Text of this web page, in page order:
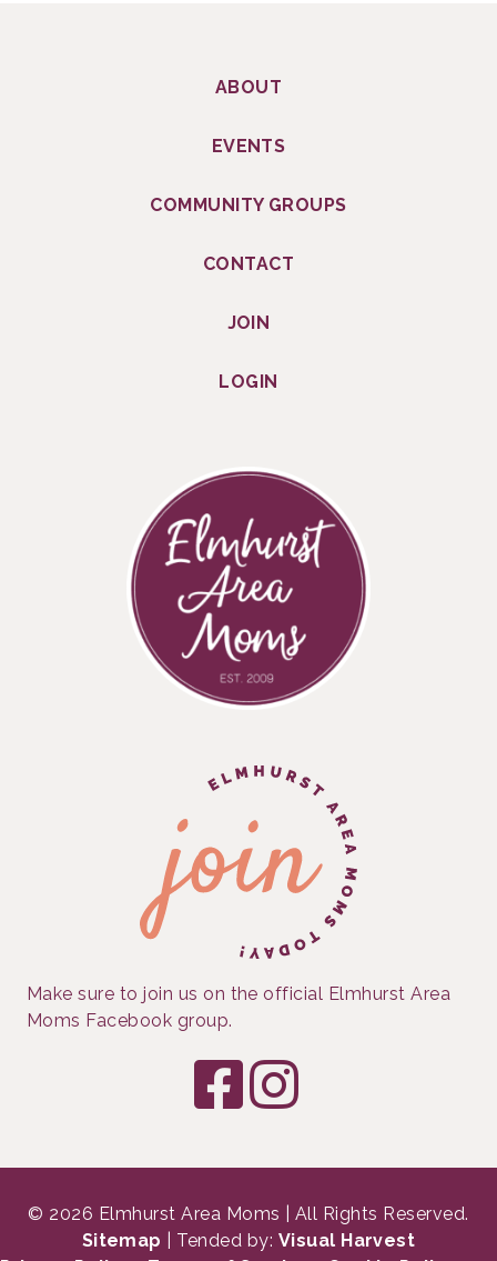
ABOUT
EVENTS
COMMUNITY GROUPS
CONTACT
JOIN
LOGIN
Make sure to join us on the official Elmhurst Area
Moms Facebook group.
© 2026 Elmhurst Area Moms | All Rights Reserved.
Sitemap
| Tended by: Visual Harvest